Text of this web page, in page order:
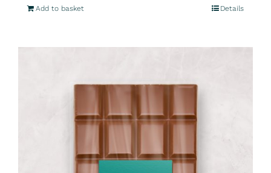
Add to basket Details